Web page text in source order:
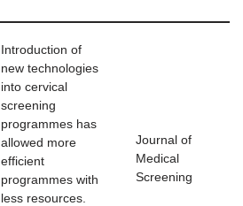
Introduction of
new technologies
into cervical
screening
programmes has
allowed more
efficient
programmes with
less resources.
Journal of
Medical
Screening